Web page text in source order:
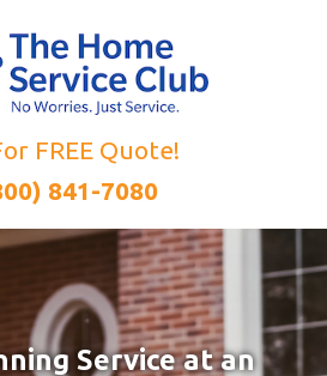
FREE Quote!
841-7080
Service at an